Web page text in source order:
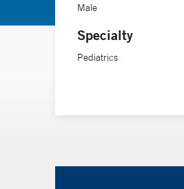
Male
Specialty
Pediatrics